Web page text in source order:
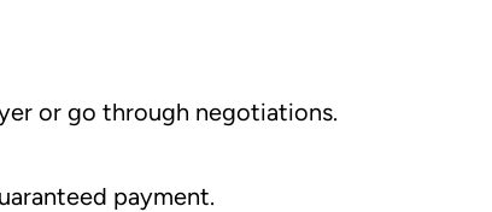
or go through negotiations.
payment.